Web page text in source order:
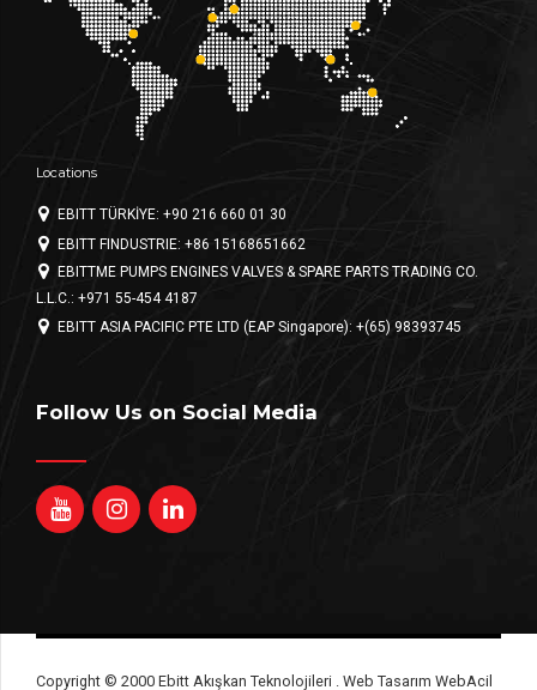
Locations
EBITT TÜRKİYE: +90 216 660 01 30
EBITT FINDUSTRIE: +86 15168651662
EBITTME PUMPS ENGINES VALVES & SPARE PARTS TRADING CO.
L.L.C.: +971 55-454 4187
EBITT ASIA PACIFIC PTE LTD (EAP Singapore): +(65) 98393745
Follow Us on Social Media
Copyright © 2000 Ebitt Akışkan Teknolojileri . Web Tasarım WebAcil